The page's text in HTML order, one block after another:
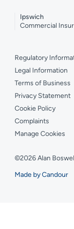
Ipswich
Commercial
Regulatory
Legal Information
Terms of Business
Privacy Statement
Cookie Policy
Complaints
Manage Cookies
©2026 Alan
Made by Candour